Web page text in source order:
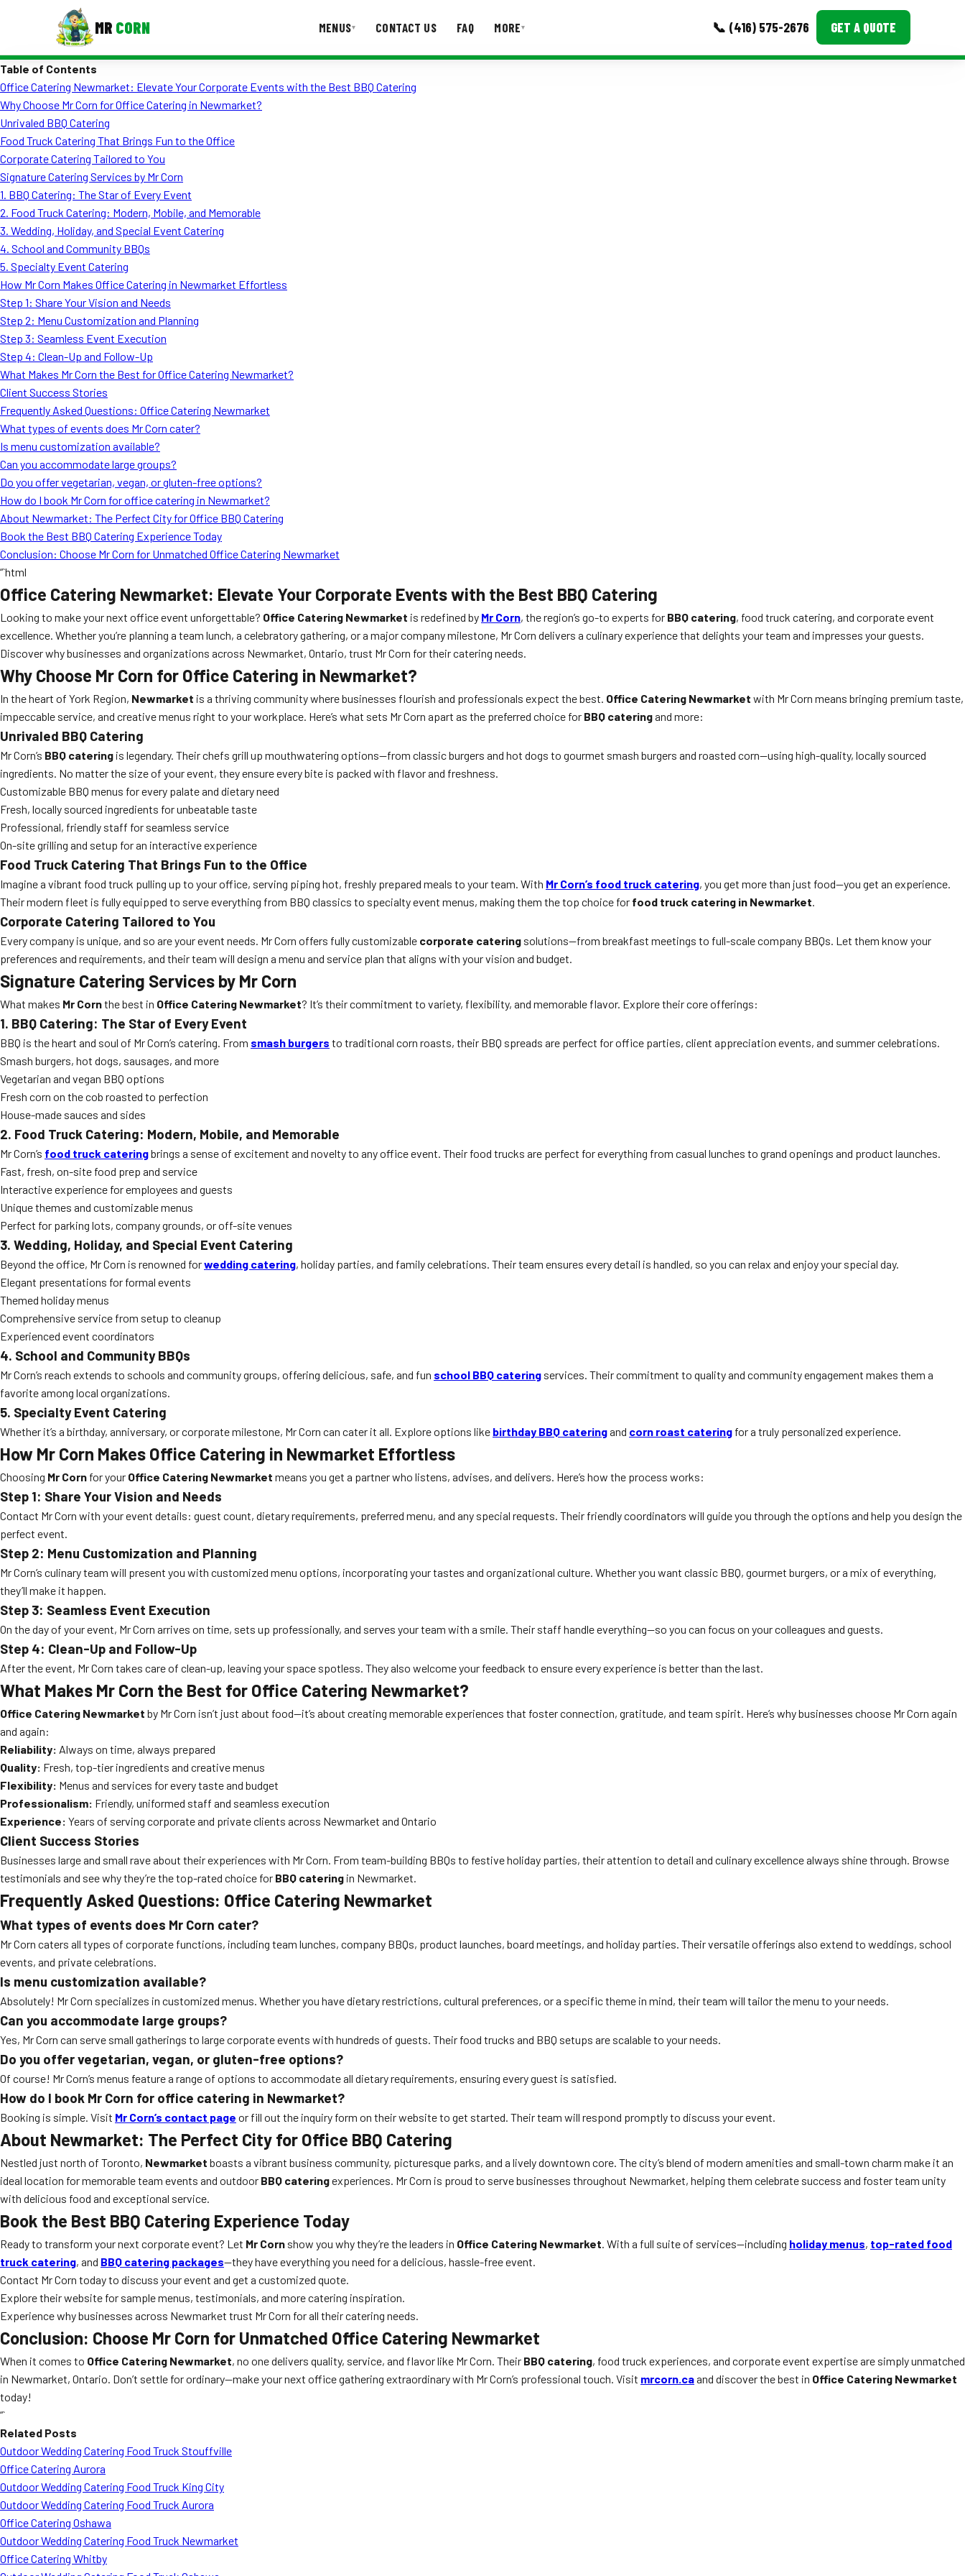
MR CORN MENUS▾ CONTACT US FAQ MORE▾ 📞 (416) 575-2676 GET A QUOTE
Corporate Catering
Event BBQ Catering
School Catering
Smash Burgers
Food Truck Fun Foods
Roast Corn Catering
Wedding Catering
CONTACT US
Table of Contents
Office Catering Newmarket: Elevate Your Corporate Events with the Best BBQ Catering
Why Choose Mr Corn for Office Catering in Newmarket?
Unrivaled BBQ Catering
Food Truck Catering That Brings Fun to the Office
Corporate Catering Tailored to You
Signature Catering Services by Mr Corn
1. BBQ Catering: The Star of Every Event
2. Food Truck Catering: Modern, Mobile, and Memorable
3. Wedding, Holiday, and Special Event Catering
4. School and Community BBQs
5. Specialty Event Catering
How Mr Corn Makes Office Catering in Newmarket Effortless
Step 1: Share Your Vision and Needs
Step 2: Menu Customization and Planning
Step 3: Seamless Event Execution
Step 4: Clean-Up and Follow-Up
What Makes Mr Corn the Best for Office Catering Newmarket?
Client Success Stories
Frequently Asked Questions: Office Catering Newmarket
What types of events does Mr Corn cater?
Is menu customization available?
Can you accommodate large groups?
Do you offer vegetarian, vegan, or gluten-free options?
How do I book Mr Corn for office catering in Newmarket?
About Newmarket: The Perfect City for Office BBQ Catering
Book the Best BBQ Catering Experience Today
Conclusion: Choose Mr Corn for Unmatched Office Catering Newmarket
“`html
Office Catering Newmarket: Elevate Your Corporate Events with the Best BBQ Catering
Looking to make your next office event unforgettable? Office Catering Newmarket is redefined by Mr Corn, the region’s go-to experts for BBQ catering, food truck catering, and corporate event
excellence. Whether you’re planning a team lunch, a celebratory gathering, or a major company milestone, Mr Corn delivers a culinary experience that delights your team and impresses your guests.
Discover why businesses and organizations across Newmarket, Ontario, trust Mr Corn for their catering needs.
Why Choose Mr Corn for Office Catering in Newmarket?
In the heart of York Region, Newmarket is a thriving community where businesses flourish and professionals expect the best. Office Catering Newmarket with Mr Corn means bringing premium taste,
impeccable service, and creative menus right to your workplace. Here’s what sets Mr Corn apart as the preferred choice for BBQ cateringand more:
Unrivaled BBQ Catering
Mr Corn’s BBQ catering is legendary. Their chefs grill up mouthwatering options—from classic burgers and hot dogs to gourmet smash burgers and roasted corn—using high-quality, locally sourced
ingredients. No matter the size of your event, they ensure every bite is packed with flavor and freshness.
Customizable BBQ menus for every palate and dietary need
Fresh, locally sourced ingredients for unbeatable taste
Professional, friendly staff for seamless service
On-site grilling and setup for an interactive experience
Food Truck Catering That Brings Fun to the Office
Imagine a vibrant food truck pulling up to your office, serving piping hot, freshly prepared meals to your team. With Mr Corn’s food truck catering, you get more than just food—you get an experience.
Their modern fleet is fully equipped to serve everything from BBQ classics to specialty event menus, making them the top choice for food truck catering in Newmarket.
Corporate Catering Tailored to You
Every company is unique, and so are your event needs. Mr Corn offers fully customizable corporate catering solutions—from breakfast meetings to full-scale company BBQs. Let them know your
preferences and requirements, and their team will design a menu and service plan that aligns with your vision and budget.
Signature Catering Services by Mr Corn
What makes Mr Cornthe best in Office Catering Newmarket? It’s their commitment to variety, flexibility, and memorable flavor. Explore their core offerings:
1. BBQ Catering: The Star of Every Event
BBQ is the heart and soul of Mr Corn’s catering. From smash burgers to traditional corn roasts, their BBQ spreads are perfect for office parties, client appreciation events, and summer celebrations.
Smash burgers, hot dogs, sausages, and more
Vegetarian and vegan BBQ options
Fresh corn on the cob roasted to perfection
House-made sauces and sides
2. Food Truck Catering: Modern, Mobile, and Memorable
Mr Corn’s food truck cateringbrings a sense of excitement and novelty to any office event. Their food trucks are perfect for everything from casual lunches to grand openings and product launches.
Fast, fresh, on-site food prep and service
Interactive experience for employees and guests
Unique themes and customizable menus
Perfect for parking lots, company grounds, or off-site venues
3. Wedding, Holiday, and Special Event Catering
Beyond the office, Mr Corn is renowned forwedding catering, holiday parties, and family celebrations. Their team ensures every detail is handled, so you can relax and enjoy your special day.
Elegant presentations for formal events
Themed holiday menus
Comprehensive service from setup to cleanup
Experienced event coordinators
4. School and Community BBQs
Mr Corn’s reach extends to schools and community groups, offering delicious, safe, and fun school BBQ catering services. Their commitment to quality and community engagement makes them a
favorite among local organizations.
5. Specialty Event Catering
Whether it’s a birthday, anniversary, or corporate milestone, Mr Corn can cater it all. Explore options like birthday BBQ cateringand corn roast catering for a truly personalized experience.
How Mr Corn Makes Office Catering in Newmarket Effortless
Choosing Mr Corn for your Office Catering Newmarket means you get a partner who listens, advises, and delivers. Here’s how the process works:
Step 1: Share Your Vision and Needs
Contact Mr Corn with your event details: guest count, dietary requirements, preferred menu, and any special requests. Their friendly coordinators will guide you through the options and help you design the
perfect event.
Step 2: Menu Customization and Planning
Mr Corn’s culinary team will present you with customized menu options, incorporating your tastes and organizational culture. Whether you want classic BBQ, gourmet burgers, or a mix of everything,
they’ll make it happen.
Step 3: Seamless Event Execution
On the day of your event, Mr Corn arrives on time, sets up professionally, and serves your team with a smile. Their staff handle everything—so you can focus on your colleagues and guests.
Step 4: Clean-Up and Follow-Up
After the event, Mr Corn takes care of clean-up, leaving your space spotless. They also welcome your feedback to ensure every experience is better than the last.
What Makes Mr Corn the Best for Office Catering Newmarket?
Office Catering Newmarket by Mr Corn isn’t just about food—it’s about creating memorable experiences that foster connection, gratitude, and team spirit. Here’s why businesses choose Mr Corn again
and again:
Reliability: Always on time, always prepared
Quality: Fresh, top-tier ingredients and creative menus
Flexibility: Menus and services for every taste and budget
Professionalism: Friendly, uniformed staff and seamless execution
Experience: Years of serving corporate and private clients across Newmarket and Ontario
Client Success Stories
Businesses large and small rave about their experiences with Mr Corn. From team-building BBQs to festive holiday parties, their attention to detail and culinary excellence always shine through. Browse
testimonials and see why they’re the top-rated choice for BBQ catering in Newmarket.
Frequently Asked Questions: Office Catering Newmarket
What types of events does Mr Corn cater?
Mr Corn caters all types of corporate functions, including team lunches, company BBQs, product launches, board meetings, and holiday parties. Their versatile offerings also extend to weddings, school
events, and private celebrations.
Is menu customization available?
Absolutely! Mr Corn specializes in customized menus. Whether you have dietary restrictions, cultural preferences, or a specific theme in mind, their team will tailor the menu to your needs.
Can you accommodate large groups?
Yes, Mr Corn can serve small gatherings to large corporate events with hundreds of guests. Their food trucks and BBQ setups are scalable to your needs.
Do you offer vegetarian, vegan, or gluten-free options?
Of course! Mr Corn’s menus feature a range of options to accommodate all dietary requirements, ensuring every guest is satisfied.
How do I book Mr Corn for office catering in Newmarket?
Booking is simple. Visit Mr Corn’s contact page or fill out the inquiry form on their website to get started. Their team will respond promptly to discuss your event.
About Newmarket: The Perfect City for Office BBQ Catering
Nestled just north of Toronto, Newmarket boasts a vibrant business community, picturesque parks, and a lively downtown core. The city’s blend of modern amenities and small-town charm make it an
ideal location for memorable team events and outdoor BBQ cateringexperiences. Mr Corn is proud to serve businesses throughout Newmarket, helping them celebrate success and foster team unity
with delicious food and exceptional service.
Book the Best BBQ Catering Experience Today
Ready to transform your next corporate event? Let Mr Corn show you why they’re the leaders in Office Catering Newmarket. With a full suite of services—including holiday menus, top-rated food
truck catering, and BBQ catering packages—they have everything you need for a delicious, hassle-free event.
Contact Mr Corn today to discuss your event and get a customized quote.
Explore their website for sample menus, testimonials, and more catering inspiration.
Experience why businesses across Newmarket trust Mr Corn for all their catering needs.
Conclusion: Choose Mr Corn for Unmatched Office Catering Newmarket
When it comes to Office Catering Newmarket, no one delivers quality, service, and flavor like Mr Corn. Their BBQ catering, food truck experiences, and corporate event expertise are simply unmatched
in Newmarket, Ontario. Don’t settle for ordinary—make your next office gathering extraordinary with Mr Corn’s professional touch. Visit mrcorn.caand discover the best in Office Catering Newmarket
today!
“`
Related Posts
Outdoor Wedding Catering Food Truck Stouffville
Office Catering Aurora
Outdoor Wedding Catering Food Truck King City
Outdoor Wedding Catering Food Truck Aurora
Office Catering Oshawa
Outdoor Wedding Catering Food Truck Newmarket
Office Catering Whitby